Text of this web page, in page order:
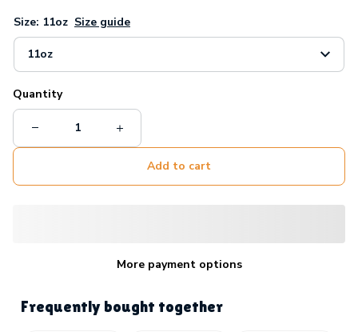
Size: 11oz Size guide
11oz
Quantity
Add to cart
More payment options
Frequently bought together